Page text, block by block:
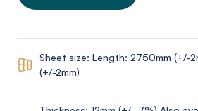
Sheet size: Length: 2750mm (+/-
(+/-2mm)